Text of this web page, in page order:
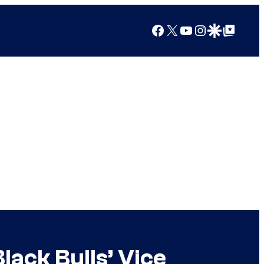
Facebook
X YouTube
Instagram
Google Discover
Google Top Posts
Bulls’ Vice